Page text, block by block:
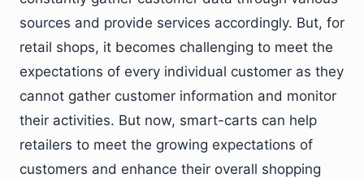
sources and provide services accordingly. But, for
retail shops, it becomes challenging to meet the
expectations of every individual customer as they
cannot gather customer information and monitor
their activities. But now, smart-carts can help
retailers to meet the growing expectations of
customers and enhance their overall shopping